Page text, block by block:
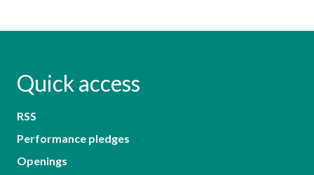
Quick access
RSS
Performance pledges
Openings